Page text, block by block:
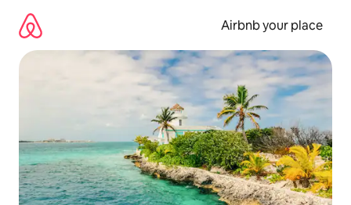
content
Airbnb your place